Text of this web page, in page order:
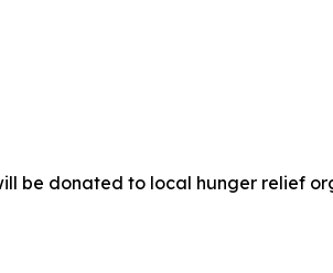
be donated to local hunger relief